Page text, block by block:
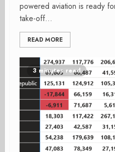
powered aviation is ready
take-off...
READ MORE
3 minutes read